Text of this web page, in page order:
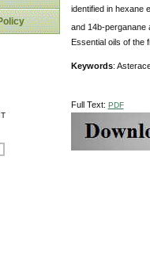
identified in hexane
and 14b-perganane
Essential oils of the
Keywords:
Full Text: PDF